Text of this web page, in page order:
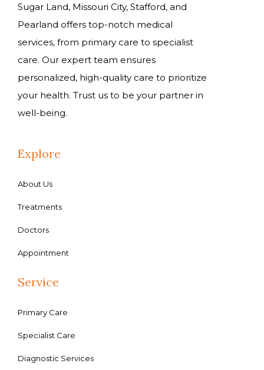
Sugar Land, Missouri City, Stafford, and
Pearland offers top-notch medical
services, from primary care to specialist
care. Our expert team ensures
personalized, high-quality care to prioritize
your health. Trust us to be your partner in
well-being.
Explore
About Us
Treatments
Doctors
Appointment
Service
Primary Care
Specialist Care
Diagnostic Services